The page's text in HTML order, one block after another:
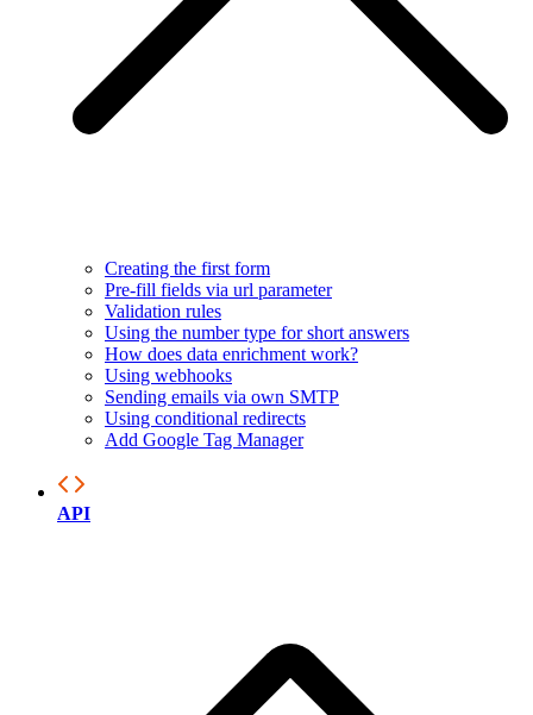
Creating the first form
Pre-fill fields via url parameter
Validation rules
Using the number type for short answers
How does data enrichment work?
Using webhooks
Sending emails via own SMTP
Using conditional redirects
Add Google Tag Manager
API